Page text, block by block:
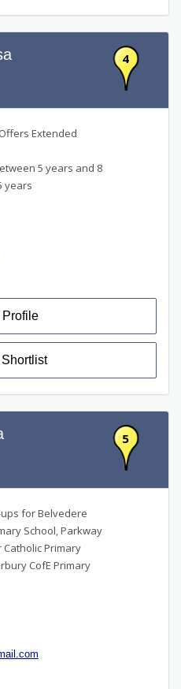
4
Extended
5 years and 8
years
5
for Belvedere
School, Parkway
Catholic Primary
CofE Primary